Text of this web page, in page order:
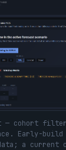
— cohort
Early-
a current